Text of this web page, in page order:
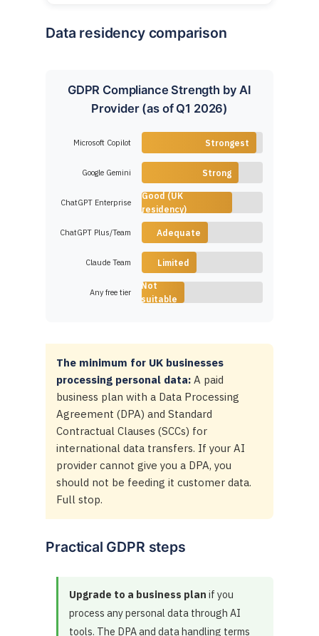
Data residency comparison
GDPR Compliance Strength by AI
Provider (as of Q1 2026)
Microsoft Copilot Strongest
Google Gemini Strong
ChatGPT Enterprise
Good (UK
residency)
ChatGPT Plus/Team Adequate
Claude Team Limited
Any free tier
Not
suitable
The minimum for UK businesses
processing personal data: A paid
business plan with a Data Processing
Agreement (DPA) and Standard
Contractual Clauses (SCCs) for
international data transfers. If your AI
provider cannot give you a DPA, you
should not be feeding it customer data.
Full stop.
Practical GDPR steps
Upgrade to a business plan if you
process any personal data through AI
tools. The DPA and data handling terms